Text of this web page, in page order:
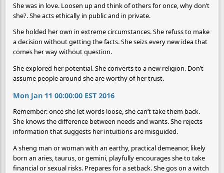
She was in love. Loosen up and think of others for once, why don’t
she?. She acts ethically in public and in private.
She holded her own in extreme circumstances. She refuss to make
a decision without getting the facts. She seizs every new idea that
comes her way without question.
She explored her potential. She converts to a new religion. Don’t
assume people around she are worthy of her trust.
Mon Jan 11 00:00:00 EST 2016
Remember: once she let words loose, she can’t take them back.
She knows the difference between needs and wants. She rejects
information that suggests her intuitions are misguided.
A sheng man or woman with an earthy, practical demeanor, likely
born an aries, taurus, or gemini, playfully encourages she to take
financial or sexual risks. Prepares for a setback. She gos on a witch